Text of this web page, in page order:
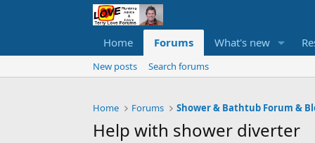
Home Forums What's new
New posts Search forums
Home Forums Shower & Bathtub Forum &
Help with shower diverter